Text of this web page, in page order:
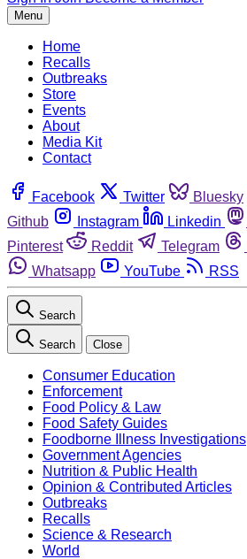
Menu
Home
Recalls
Outbreaks
Store
Events
About
Media Kit
Contact
Facebook Twitter Bluesky
Github
Instagram Linkedin
Pinterest
Reddit Telegram
Whatsapp
YouTube RSS
Search
Search Close
Consumer Education
Enforcement
Food Policy & Law
Food Safety Guides
Foodborne Illness Investigations
Government Agencies
Nutrition & Public Health
Opinion & Contributed Articles
Outbreaks
Recalls
Science & Research
World